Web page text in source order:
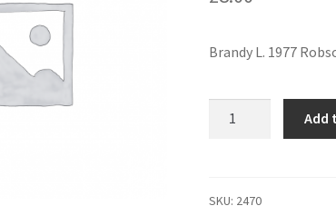
Brandy L. 1977
Add
SKU: 2470